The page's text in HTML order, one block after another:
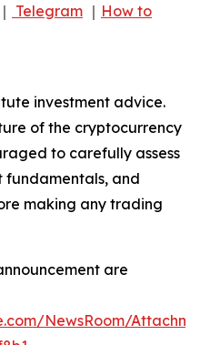
｜ Telegram ｜ How to
investment advice.
of the cryptocurrency
to carefully assess
and
making any trading
are
NewsRoom/